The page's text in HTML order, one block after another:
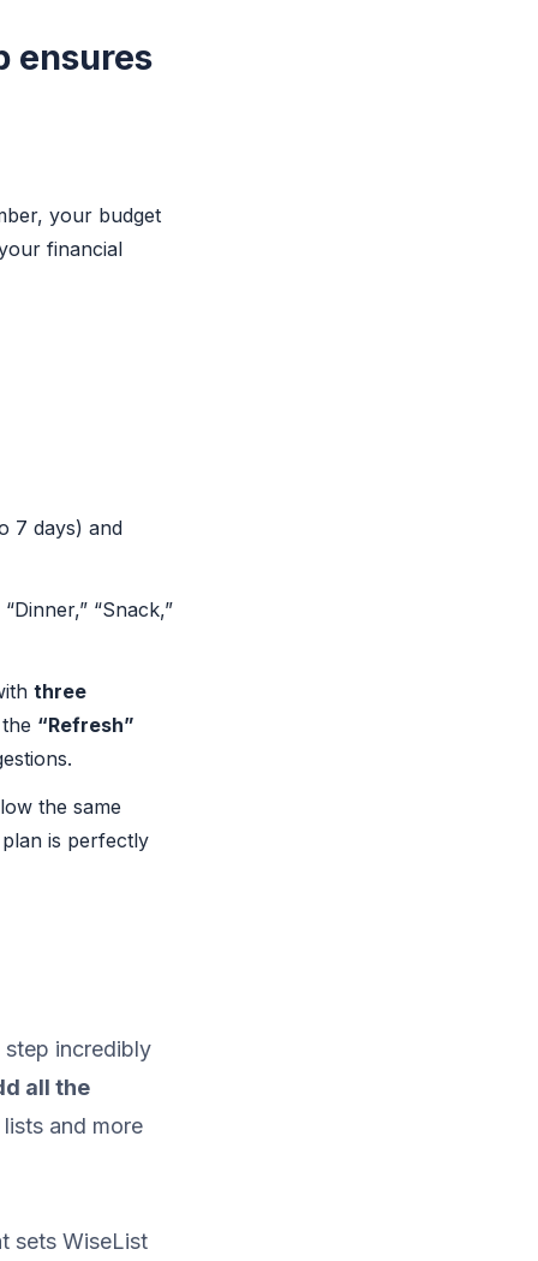
ensures
your budget
financial
7 days) and
“Snack,”
three
“Refresh”
the same
is perfectly
step incredibly
all the
and more
sets WiseList